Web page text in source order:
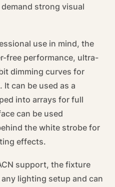
strong visual
use in mind, the
free performance, ultra-
dimming curves for
can be used as a
into arrays for full
can be used
the white strobe for
effects.
support, the fixture
lighting setup and can